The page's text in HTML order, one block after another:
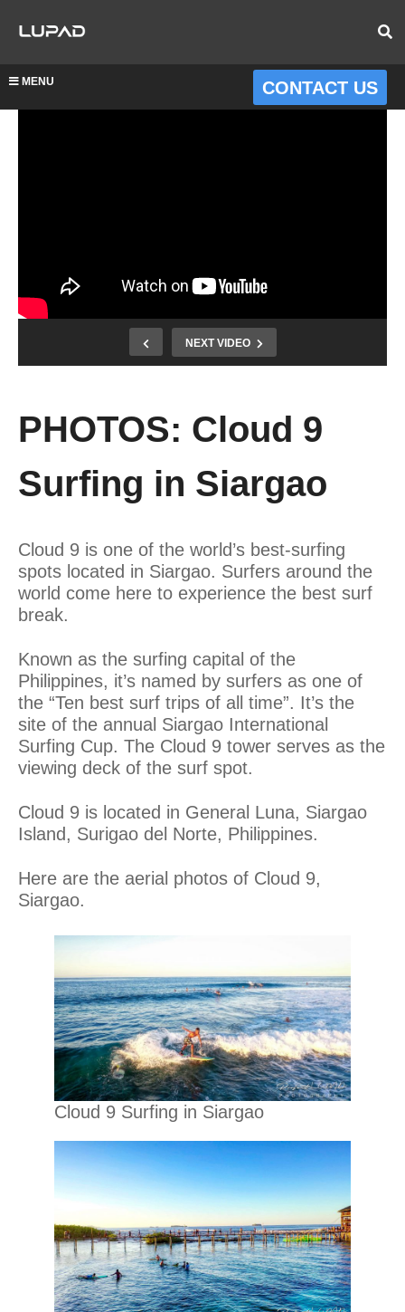
MENU CONTACT US
NEXT VIDEO
PHOTOS: Cloud 9
Surfing in Siargao
Cloud 9 is one of the world’s best-surfing
spots located in Siargao. Surfers around the
world come here to experience the best surf
break.
Known as the surfing capital of the
Philippines, it’s named by surfers as one of
the “Ten best surf trips of all time”. It’s the
site of the annual Siargao International
Surfing Cup. The Cloud 9 tower serves as the
viewing deck of the surf spot.
Cloud 9 is located in General Luna, Siargao
Island, Surigao del Norte, Philippines.
Here are the aerial photos of Cloud 9,
Siargao.
Cloud 9 Surfing in Siargao